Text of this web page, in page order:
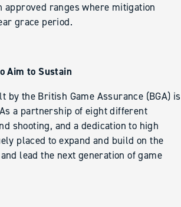
approved ranges where mitigation
grace period.
Aim to Sustain
by the British Game Assurance (BGA) is
a partnership of eight different
shooting, and a dedication to high
placed to expand and build on the
lead the next generation of game